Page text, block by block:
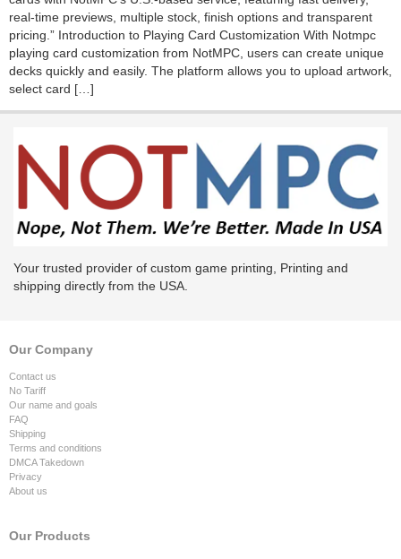
real-time previews, multiple stock, finish options and transparent
pricing.” Introduction to Playing Card Customization With Notmpc
playing card customization from NotMPC, users can create unique
decks quickly and easily. The platform allows you to upload artwork,
select card […]
Your trusted provider of custom game printing, Printing and
shipping directly from the USA.
Our Company
Contact us
No Tariff
Our name and goals
FAQ
Shipping
Terms and conditions
DMCA Takedown
Privacy
About us
Our Products